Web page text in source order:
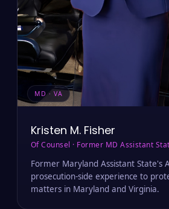
MD · VA
Kristen M. Fisher
Of Counsel · Former MD Assistant
Former Maryland Assistant State's
prosecution-side experience to
matters in Maryland and Virginia.